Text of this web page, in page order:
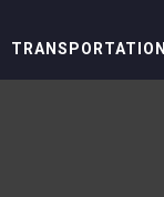
TRANSPORTATION